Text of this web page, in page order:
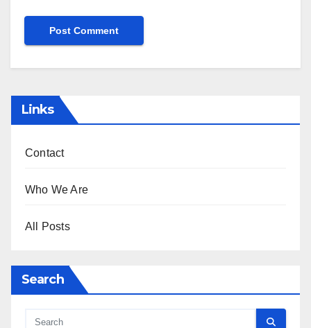
Links
Contact
Who We Are
All Posts
Search